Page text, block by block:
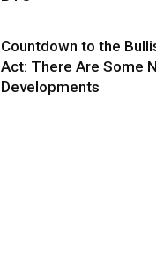
Countdown to the
Act: There Are Some
Developments